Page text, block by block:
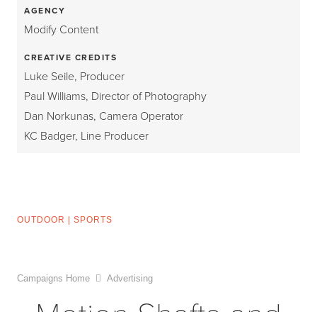
AGENCY
Modify Content
CREATIVE CREDITS
Luke Seile, Producer
Paul Williams, Director of Photography
Dan Norkunas, Camera Operator
KC Badger, Line Producer
OUTDOOR SPORTS
Campaigns Home Advertising